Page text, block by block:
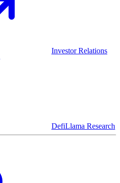
Investor Relations
DefiLlama Research